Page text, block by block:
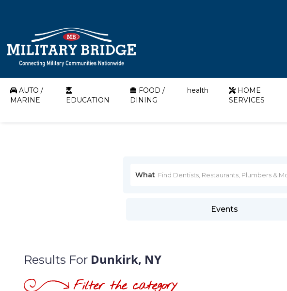
AUTO /
MARINE
EDUCATION
FOOD /
DINING
health
HOME
SERVICES
What
Events
Results For Dunkirk, NY